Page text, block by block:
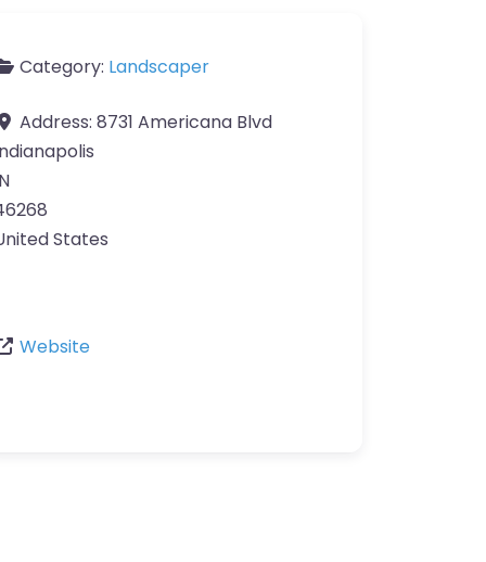
Category: Landscaper
Address: 8731 Americana Blvd
States
Website